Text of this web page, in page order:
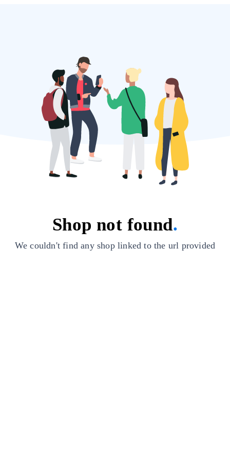
Shop not found.
We couldn't find any shop linked to the url provided